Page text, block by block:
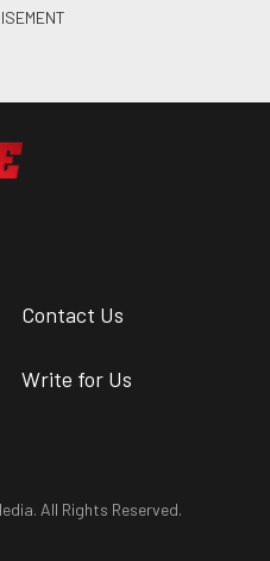
Contact Us
Write for Us
All Rights Reserved.